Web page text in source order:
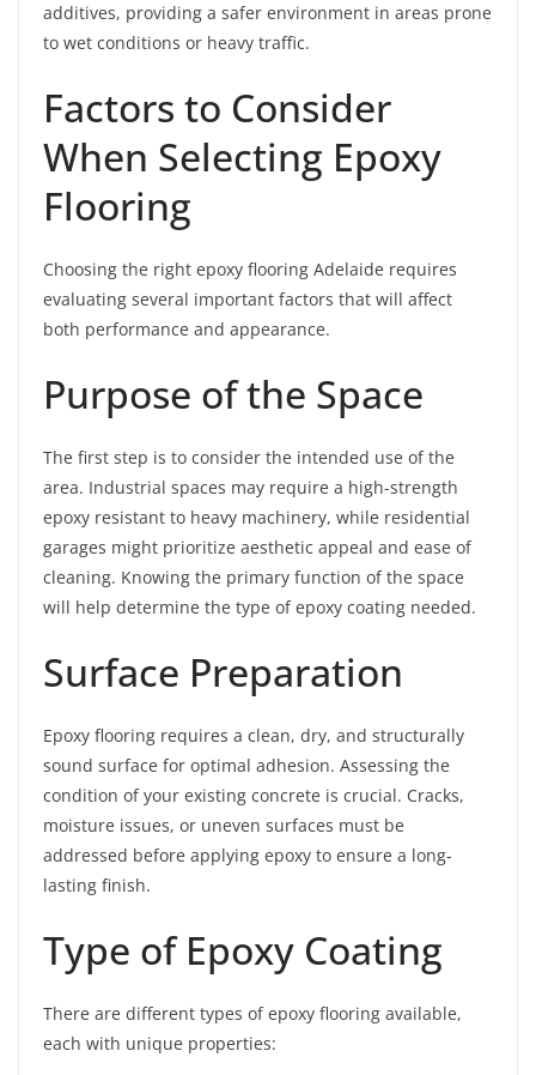
additives, providing a safer environment in areas prone
to wet conditions or heavy traffic.
Factors to Consider
When Selecting Epoxy
Flooring
Choosing the right epoxy flooring Adelaide requires
evaluating several important factors that will affect
both performance and appearance.
Purpose of the Space
The first step is to consider the intended use of the
area. Industrial spaces may require a high-strength
epoxy resistant to heavy machinery, while residential
garages might prioritize aesthetic appeal and ease of
cleaning. Knowing the primary function of the space
will help determine the type of epoxy coating needed.
Surface Preparation
Epoxy flooring requires a clean, dry, and structurally
sound surface for optimal adhesion. Assessing the
condition of your existing concrete is crucial. Cracks,
moisture issues, or uneven surfaces must be
addressed before applying epoxy to ensure a long-
lasting finish.
Type of Epoxy Coating
There are different types of epoxy flooring available,
each with unique properties: